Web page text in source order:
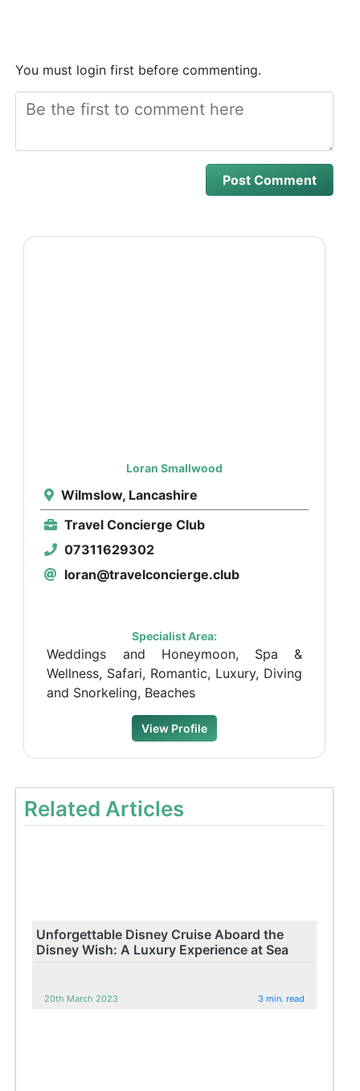
You must login first before commenting.
Loran Smallwood
Wilmslow, Lancashire
Travel Concierge Club
07311629302
loran@travelconcierge.club
Specialist Area:
Weddings and Honeymoon, Spa &
Wellness, Safari, Romantic, Luxury, Diving
and Snorkeling, Beaches
View Profile
Related Articles
Unforgettable Disney Cruise Aboard the
Disney Wish: A Luxury Experience at Sea
20th March 2023 3 min. read